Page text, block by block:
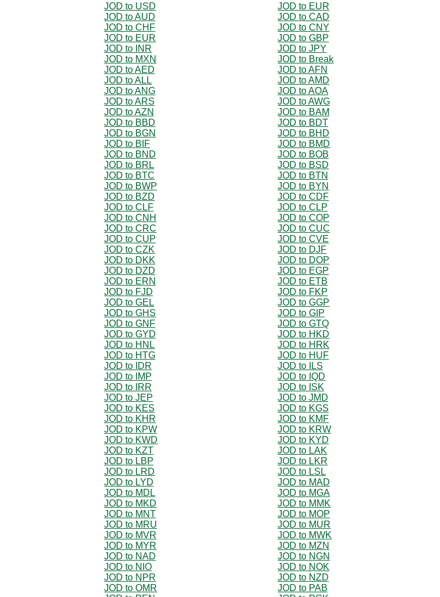
JOD to USD
JOD to EUR
JOD to AUD
JOD to CAD
JOD to CHF
JOD to CNY
JOD to EUR
JOD to GBP
JOD to INR
JOD to JPY
JOD to MXN
JOD to Break
JOD to AED
JOD to AFN
JOD to ALL
JOD to AMD
JOD to ANG
JOD to AOA
JOD to ARS
JOD to AWG
JOD to AZN
JOD to BAM
JOD to BBD
JOD to BDT
JOD to BGN
JOD to BHD
JOD to BIF
JOD to BMD
JOD to BND
JOD to BOB
JOD to BRL
JOD to BSD
JOD to BTC
JOD to BTN
JOD to BWP
JOD to BYN
JOD to BZD
JOD to CDF
JOD to CLF
JOD to CLP
JOD to CNH
JOD to COP
JOD to CRC
JOD to CUC
JOD to CUP
JOD to CVE
JOD to CZK
JOD to DJF
JOD to DKK
JOD to DOP
JOD to DZD
JOD to EGP
JOD to ERN
JOD to ETB
JOD to FJD
JOD to FKP
JOD to GEL
JOD to GGP
JOD to GHS
JOD to GIP
JOD to GNF
JOD to GTQ
JOD to GYD
JOD to HKD
JOD to HNL
JOD to HRK
JOD to HTG
JOD to HUF
JOD to IDR
JOD to ILS
JOD to IMP
JOD to IQD
JOD to IRR
JOD to ISK
JOD to JEP
JOD to JMD
JOD to KES
JOD to KGS
JOD to KHR
JOD to KMF
JOD to KPW
JOD to KRW
JOD to KWD
JOD to KYD
JOD to KZT
JOD to LAK
JOD to LBP
JOD to LKR
JOD to LRD
JOD to LSL
JOD to LYD
JOD to MAD
JOD to MDL
JOD to MGA
JOD to MKD
JOD to MMK
JOD to MNT
JOD to MOP
JOD to MRU
JOD to MUR
JOD to MVR
JOD to MWK
JOD to MYR
JOD to MZN
JOD to NAD
JOD to NGN
JOD to NIO
JOD to NOK
JOD to NPR
JOD to NZD
JOD to OMR
JOD to PAB